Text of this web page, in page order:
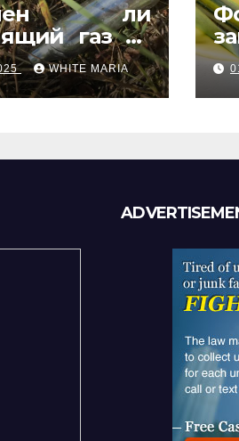
ли
газ на
по странам
WHITE MARIA